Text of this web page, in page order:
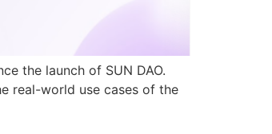
the launch of SUN DAO.
real-world use cases of the